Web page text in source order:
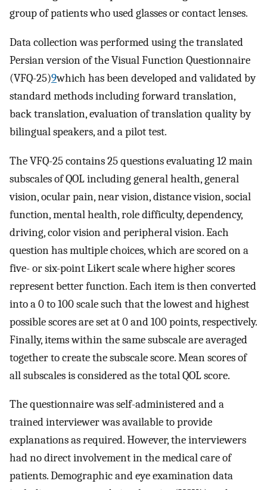
group of patients who used glasses or contact lenses.
Data collection was performed using the translated
Persian version of the Visual Function Questionnaire
(VFQ-25)9which has been developed and validated by
standard methods including forward translation,
back translation, evaluation of translation quality by
bilingual speakers, and a pilot test.
The VFQ-25 contains 25 questions evaluating 12 main
subscales of QOL including general health, general
vision, ocular pain, near vision, distance vision, social
function, mental health, role difficulty, dependency,
driving, color vision and peripheral vision. Each
question has multiple choices, which are scored on a
five- or six-point Likert scale where higher scores
represent better function. Each item is then converted
into a 0 to 100 scale such that the lowest and highest
possible scores are set at 0 and 100 points, respectively.
Finally, items within the same subscale are averaged
together to create the subscale score. Mean scores of
all subscales is considered as the total QOL score.
The questionnaire was self-administered and a
trained interviewer was available to provide
explanations as required. However, the interviewers
had no direct involvement in the medical care of
patients. Demographic and eye examination data